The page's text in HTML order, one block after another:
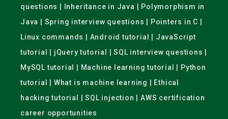
questions | Inheritance in Java | Polymorphism in
Java | Spring interview questions | Pointers in C |
Linux commands | Android tutorial | JavaScript
tutorial | jQuery tutorial | SQL interview questions |
MySQL tutorial | Machine learning tutorial | Python
tutorial | What is machine learning | Ethical
hacking tutorial | SQL injection | AWS certification
career opportunities